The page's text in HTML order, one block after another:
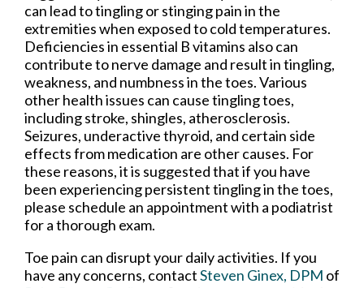
can lead to tingling or stinging pain in the
extremities when exposed to cold temperatures.
Deficiencies in essential B vitamins also can
contribute to nerve damage and result in tingling,
weakness, and numbness in the toes. Various
other health issues can cause tingling toes,
including stroke, shingles, atherosclerosis.
Seizures, underactive thyroid, and certain side
effects from medication are other causes. For
these reasons, it is suggested that if you have
been experiencing persistent tingling in the toes,
please schedule an appointment with a podiatrist
for a thorough exam.
Toe pain can disrupt your daily activities. If you
have any concerns, contactSteven Ginex, DPM of